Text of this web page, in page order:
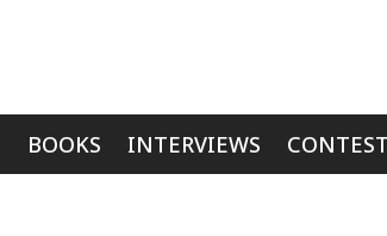
BOOKS INTERVIEWS